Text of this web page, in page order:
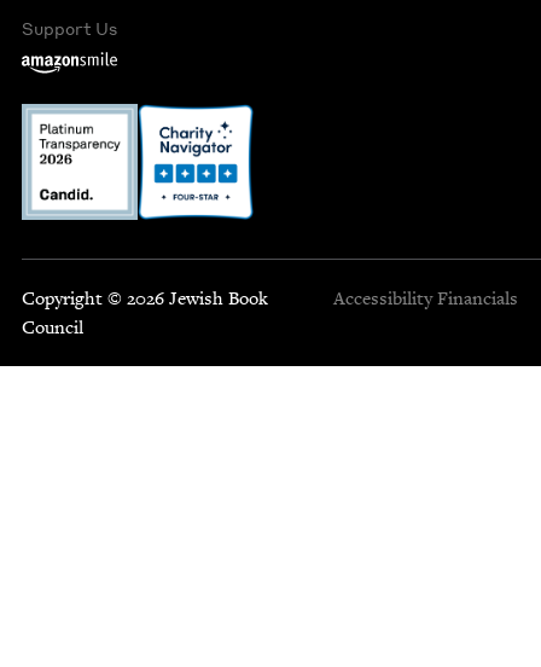
Support Us
Copyright © 2026 Jewish Book
Council
Accessibility Financials